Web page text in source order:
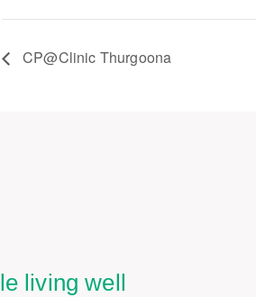
CP@Clinic Thurgoona
living well